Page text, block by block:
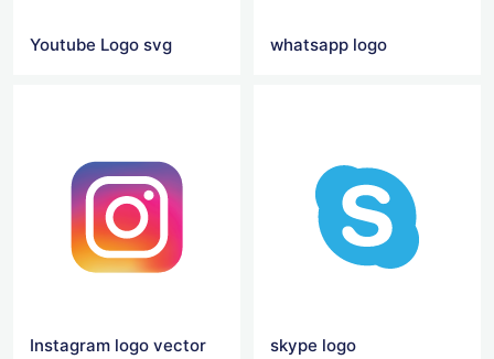
Youtube Logo svg whatsapp logo
Instagram logo vector skype logo